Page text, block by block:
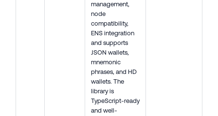
management,
node
compatibility,
ENS integration
and supports
JSON wallets,
mnemonic
phrases, and HD
wallets. The
library is
TypeScript-ready
and well-